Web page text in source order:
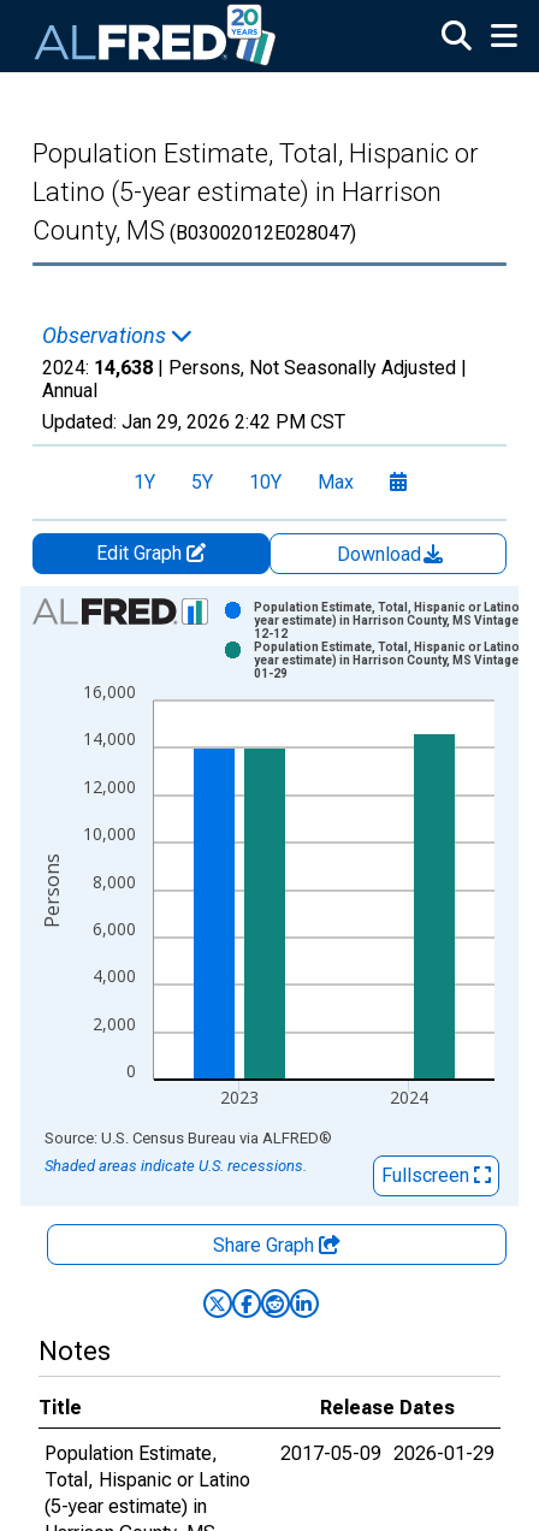
Population Estimate, Total, Hispanic or
Latino (5-year estimate) in Harrison
County, MS (B03002012E028047)
Observations
2024: 14,638 | Persons, Not Seasonally Adjusted |
Annual
Updated: Jan 29, 2026 2:42 PM CST
1Y 5Y 10Y Max
Edit Graph
Download
Chart
Bar chart with 2 data series.
The chart has 1 X axis displaying xAxis. Data ranges from
The chart has 2 Y axes displaying Persons and yAxisRight.
0
2,000
4,000
6,000
8,000
10,000
12,000
14,000
16,000
2023 2024
Population Estimate, Total, Hispanic or Latino (5-
year estimate) in Harrison County, MS Vintage:
12-12
Population Estimate, Total, Hispanic or Latino (5-
year estimate) in Harrison County, MS Vintage:
01-29
Persons
End of interactive chart.
Source: U.S. Census Bureau via ALFRED®
Shaded areas indicate U.S. recessions.
Fullscreen
Share Graph
Notes
Title
Release Dates
Population Estimate,
Total, Hispanic or Latino
(5-year estimate) in
2017-05-09 2026-01-29